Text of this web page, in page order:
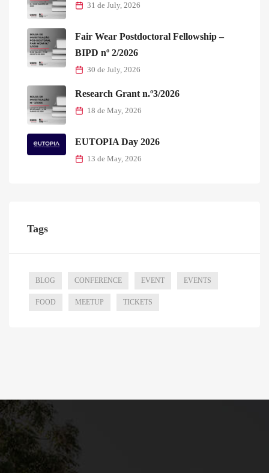
31 de July, 2026
Fair Wear Postdoctoral Fellowship –
BIPD nº 2/2026
30 de July, 2026
Research Grant n.º3/2026
18 de May, 2026
EUTOPIA Day 2026
13 de May, 2026
Tags
BLOG CONFERENCE EVENT EVENTS
FOOD MEETUP TICKETS